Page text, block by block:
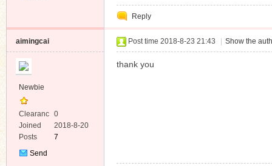
Reply
aimingcai
Newbie
Clearanc
e
0
Joined
2018-8-20
Posts
7
Send
Post time 2018-8-23 21:43 Show the
thank you